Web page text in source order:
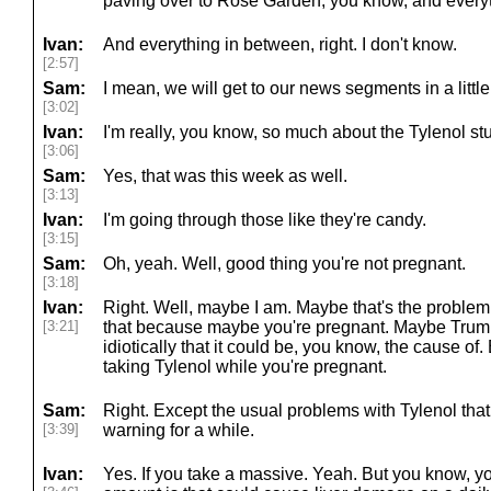
Ivan:
[2:57]
And everything in between, right. I don't know.
Sam:
[3:02]
I mean, we will get to our news segments in a
Ivan:
[3:06]
I'm really, you know, so much about the Tylenol
Sam:
[3:13]
Yes, that was this week as well.
Ivan:
[3:15]
I'm going through those like they're candy.
Sam:
[3:18]
Oh, yeah. Well, good thing you're not pregnant.
Ivan:
[3:21]
Right. Well, maybe I am. Maybe that's the
that because maybe you're pregnant. Maybe
idiotically that it could be, you know, the cause
taking Tylenol while you're pregnant.
Sam:
[3:39]
Right. Except the usual problems with Tylenol
warning for a while.
Ivan:
Yes. If you take a massive. Yeah. But you know,